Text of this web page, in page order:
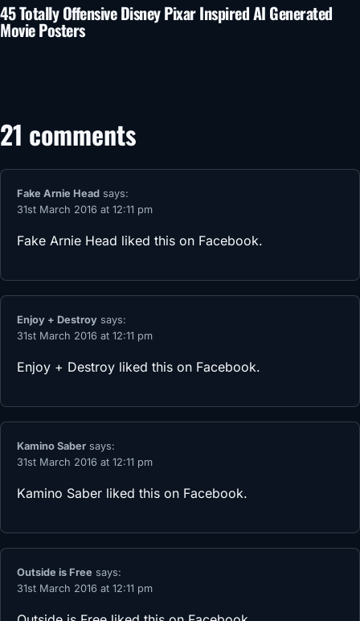
45 Totally Offensive Disney Pixar Inspired AI Generated
Movie Posters
21 comments
Fake Arnie Head says:
31st March 2016 at 12:11 pm
Fake Arnie Head liked this on Facebook.
Enjoy + Destroy says:
31st March 2016 at 12:11 pm
Enjoy + Destroy liked this on Facebook.
Kamino Saber says:
31st March 2016 at 12:11 pm
Kamino Saber liked this on Facebook.
Outside is Free says:
31st March 2016 at 12:11 pm